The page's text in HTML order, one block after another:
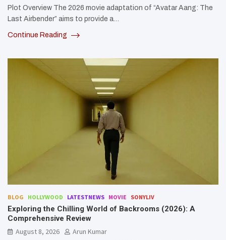
Plot Overview The 2026 movie adaptation of “Avatar Aang: The
Last Airbender” aims to provide a…
Continue Reading
BLOG HOLLYWOOD LATESTNEWS MOVIE SONYLIV
Exploring the Chilling World of Backrooms (2026): A
Comprehensive Review
August 8, 2026
Arun Kumar